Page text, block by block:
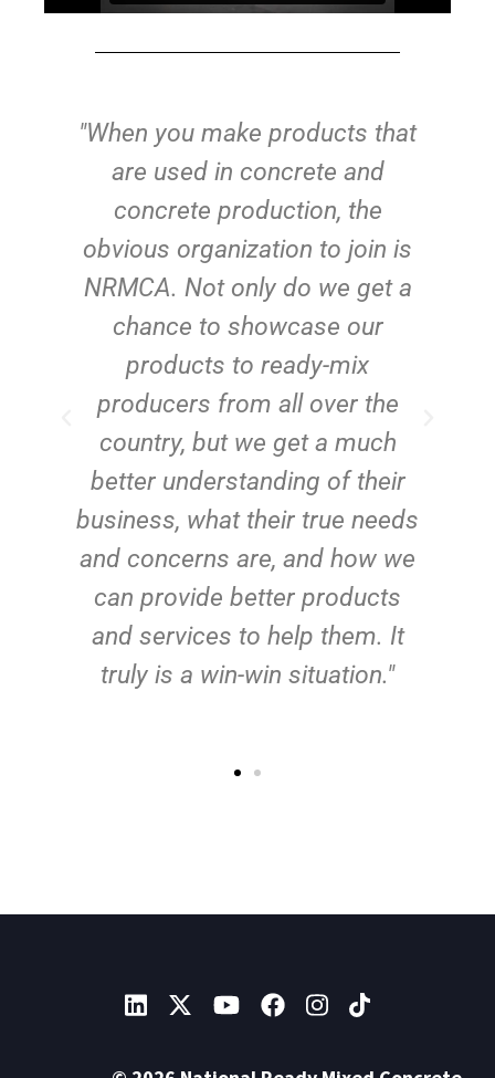
"When you make products that
are used in concrete and
concrete production, the
obvious organization to join is
NRMCA. Not only do we get a
chance to showcase our
products to ready-mix
producers from all over the
country, but we get a much
better understanding of their
business, what their true needs
and concerns are, and how we
can provide better products
and services to help them. It
truly is a win-win situation."